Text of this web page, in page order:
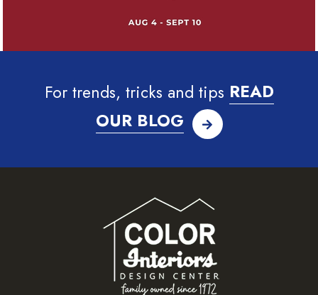
For trends, tricks and tips READ
OUR BLOG